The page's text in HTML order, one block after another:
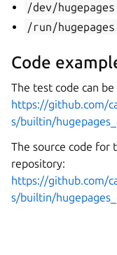
/dev/hugepages
/run/hugepages
Code
The test code can
https://github.com/
s/builtin/
The source code for
repository:
https://github.com/
s/builtin/